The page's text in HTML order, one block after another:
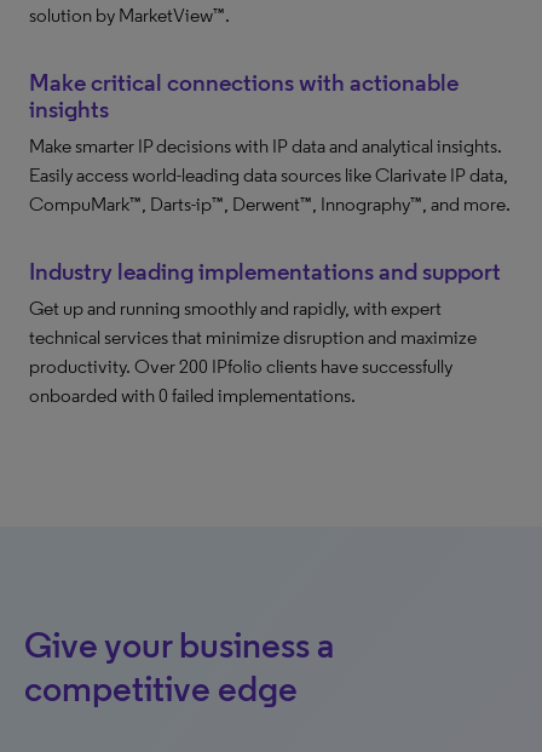
solution by MarketView™.
Make critical connections with actionable
insights
Make smarter IP decisions with IP data and analytical insights.
Easily access world-leading data sources like Clarivate IP data,
CompuMark™, Darts-ip™, Derwent™, Innography™, and more.
Industry leading implementations and support
Get up and running smoothly and rapidly, with expert
technical services that minimize disruption and maximize
productivity. Over 200 IPfolio clients have successfully
onboarded with 0 failed implementations.
Give your business a
competitive edge